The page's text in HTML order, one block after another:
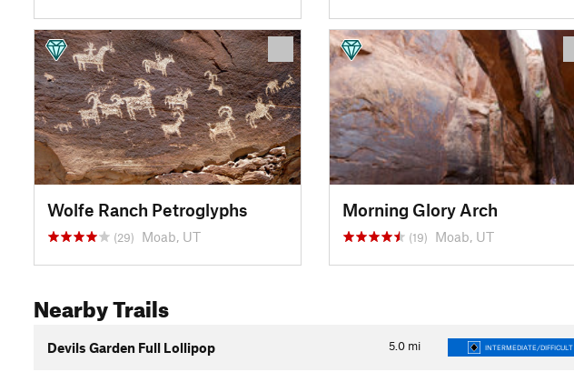
Wolfe Ranch Petroglyphs
(29) Moab, UT
Morning Glory Arch
(19) Moab, UT
Nearby Trails
5.0 mi
Devils Garden Full Lollipop INTERMEDIATE/DIFFICULT